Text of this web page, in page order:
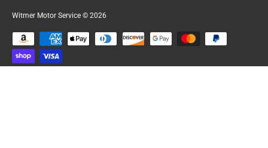
Witmer Motor Service © 2026